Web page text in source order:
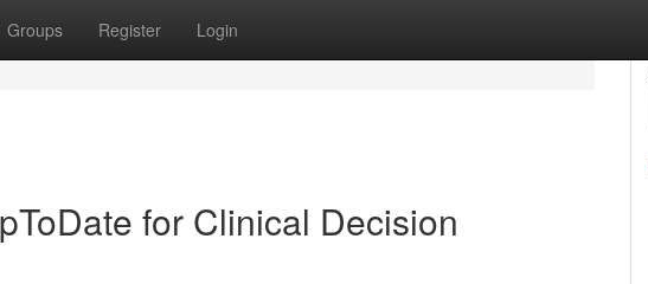
Groups Register Login
for Clinical Decision